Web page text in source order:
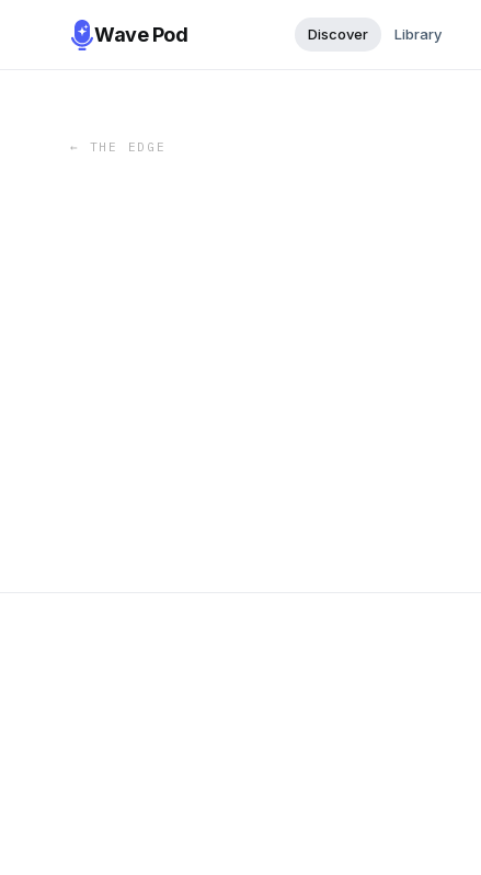
Wave Pod Discover Library
← THE EDGE